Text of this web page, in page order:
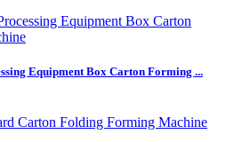
Equipment Box Carton Forming ...